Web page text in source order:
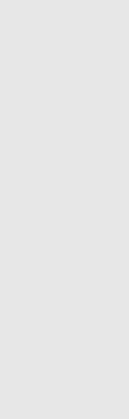
the preferences you
only be used for this
with third parties.
or opt-out at any
preferences, or
links in any email
information will be
our privacy policy.